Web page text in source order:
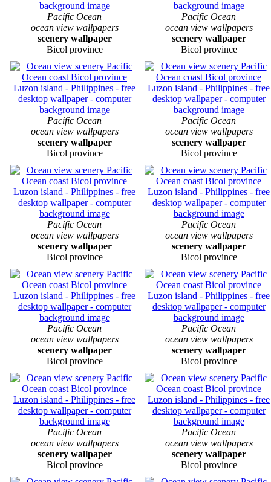
Pacific Ocean
ocean view wallpapers
scenery wallpaper
Bicol province
Pacific Ocean
ocean view wallpapers
scenery wallpaper
Bicol province
Pacific Ocean
ocean view wallpapers
scenery wallpaper
Bicol province
Pacific Ocean
ocean view wallpapers
scenery wallpaper
Bicol province
Pacific Ocean
ocean view wallpapers
scenery wallpaper
Bicol province
Pacific Ocean
ocean view wallpapers
scenery wallpaper
Bicol province
Pacific Ocean
ocean view wallpapers
scenery wallpaper
Bicol province
Pacific Ocean
ocean view wallpapers
scenery wallpaper
Bicol province
Pacific Ocean
ocean view wallpapers
scenery wallpaper
Bicol province
Pacific Ocean
ocean view wallpapers
scenery wallpaper
Bicol province